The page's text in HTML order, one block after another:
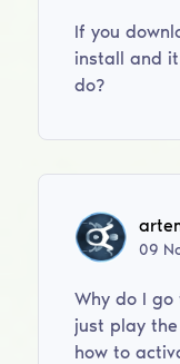
If you
install and
do?
09
Why do I
just play
how to